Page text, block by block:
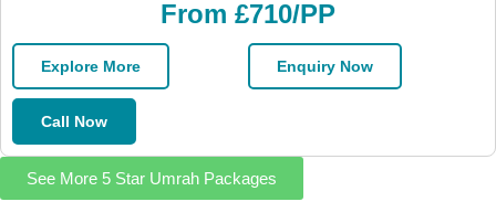
From £710/PP
Explore More Enquiry Now
Call Now
See More 5 Star Umrah Packages